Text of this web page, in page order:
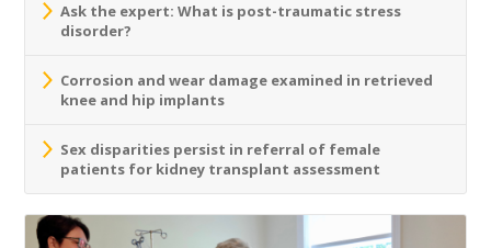
Ask the expert: What is post-traumatic stress
disorder?
Corrosion and wear damage examined in retrieved
knee and hip implants
Sex disparities persist in referral of female
patients for kidney transplant assessment